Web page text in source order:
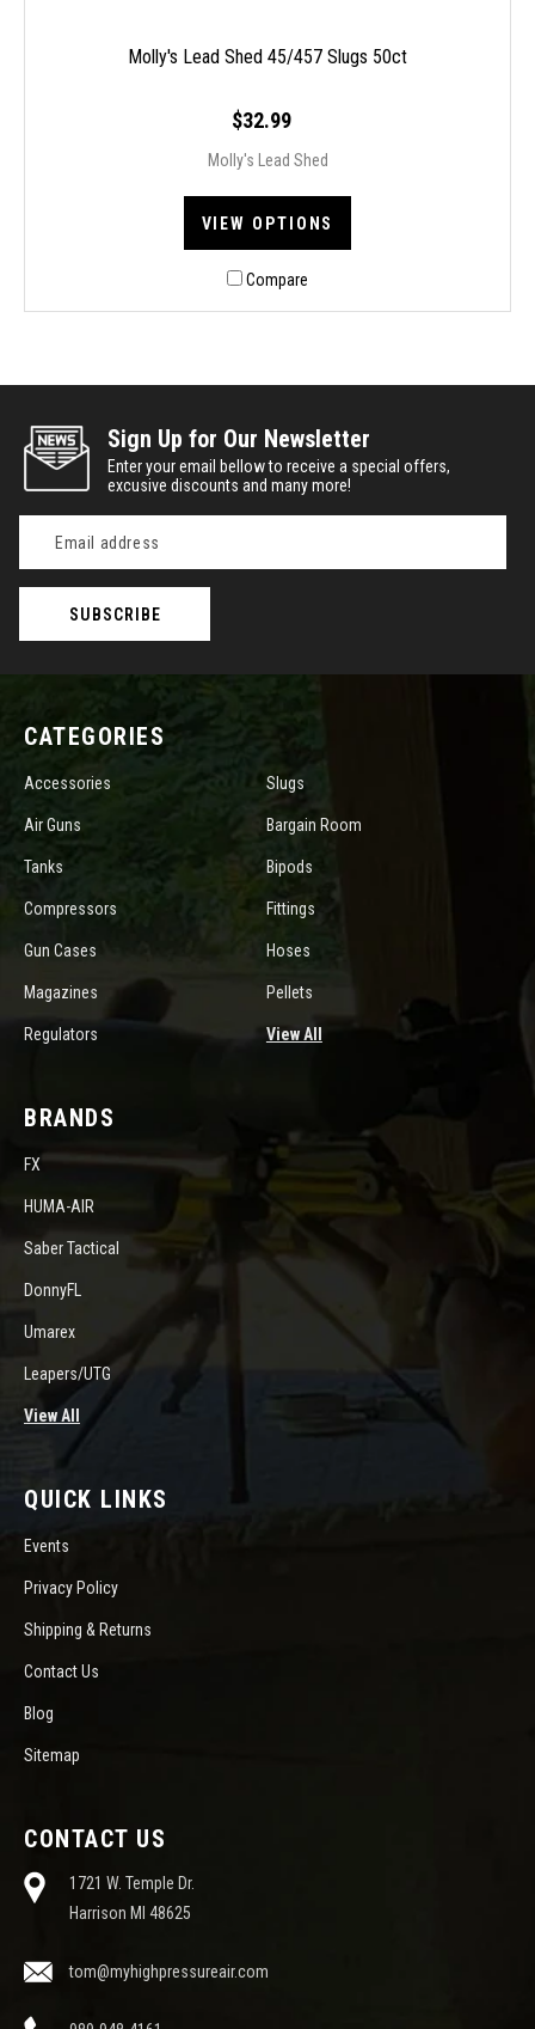
Molly's Lead Shed 45/457 Slugs 50ct
$32.99
Molly's Lead Shed
VIEW OPTIONS
Compare
Sign Up for Our Newsletter
Enter your email bellow to receive a special offers,
excusive discounts and many more!
Address
CATEGORIES
Accessories Slugs
Air Guns Bargain Room
Tanks Bipods
Compressors Fittings
Gun Cases Hoses
Magazines Pellets
Regulators View All
BRANDS
FX
HUMA-AIR
Saber Tactical
DonnyFL
Umarex
Leapers/UTG
View All
QUICK LINKS
Events
Privacy Policy
Shipping & Returns
Contact Us
Blog
Sitemap
CONTACT US
1721 W. Temple Dr.
Harrison MI 48625
tom@myhighpressureair.com